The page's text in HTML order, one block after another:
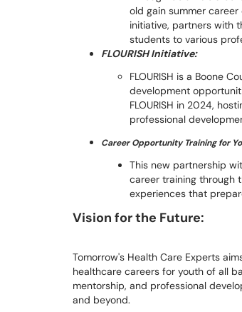
old gain summer
initiative, partners with
students to various
FLOURISH Initiative:
FLOURISH is a Boone
development
FLOURISH in 2024,
professional
Career Opportunity Training for
This new partnership
career training through
experiences that
Vision for the Future:
Tomorrow's Health Care Experts
healthcare careers for youth of all
mentorship, and professional
and beyond.